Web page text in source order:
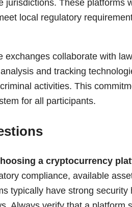
jurisdictions. These platforms
local regulatory
exchanges collaborate with
and tracking
activities. This
for all participants.
a cryptocurrency
compliance, available
typically have strong security